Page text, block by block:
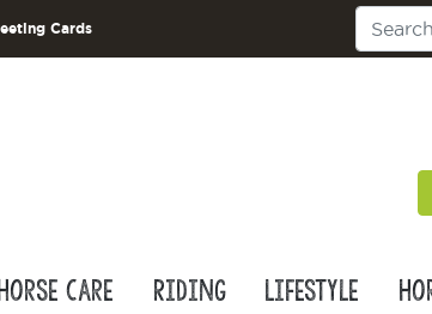
Cards
Care Riding Lifestyle